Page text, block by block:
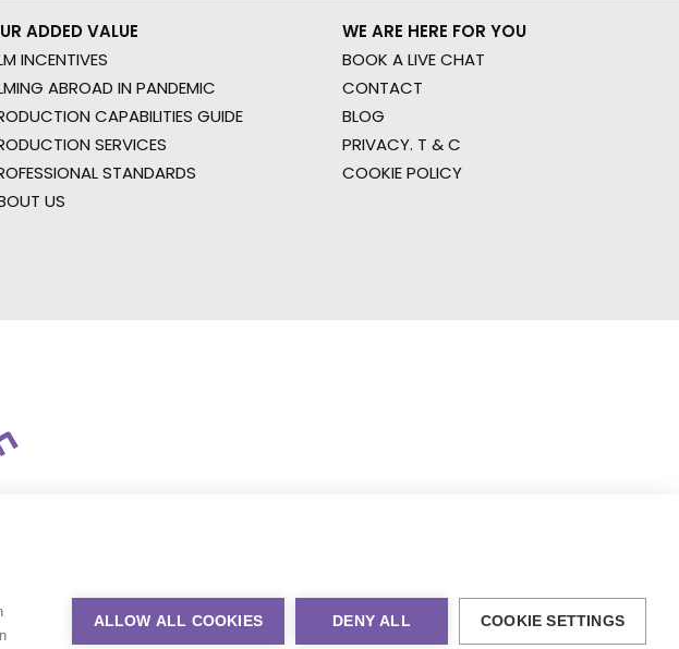
ADDED VALUE
INCENTIVES
ABROAD IN PANDEMIC
CAPABILITIES GUIDE
SERVICES
STANDARDS
US
WE ARE HERE FOR YOU
BOOK A LIVE CHAT
CONTACT
BLOG
PRIVACY. T & C
COOKIE POLICY
ALLOW ALL COOKIES DENY ALL COOKIE SETTINGS